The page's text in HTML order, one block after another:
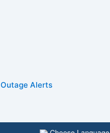
Outage Alerts